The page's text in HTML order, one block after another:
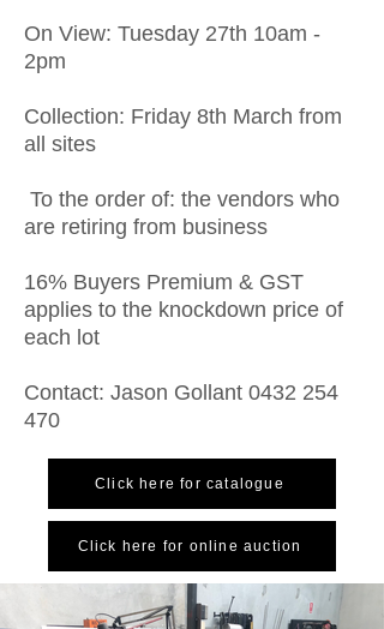
On View: Tuesday 27th 10am -
2pm
Collection: Friday 8th March from
all sites
To the order of: the vendors who
are retiring from business
16% Buyers Premium & GST
applies to the knockdown price of
each lot
Contact: Jason Gollant 0432 254
470
Click here for catalogue
Click here for online auction